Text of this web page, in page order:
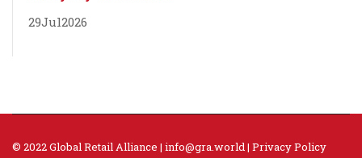
29Jul2026
© 2022 Global Retail Alliance | info@gra.world| Privacy Policy